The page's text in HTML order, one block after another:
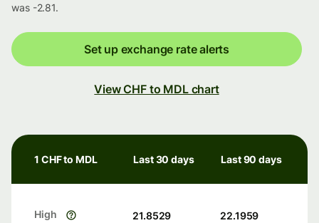
was -2.81.
Set up exchange rate alerts
View CHF to MDL chart
1 CHF to MDL Last 30 days Last 90 days
High 21.8529 22.1959